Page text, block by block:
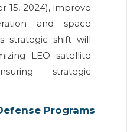
15, 2024), improve
and space
strategic shift will
LEO satellite
strategic
Programs